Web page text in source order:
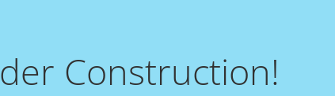
Construction!